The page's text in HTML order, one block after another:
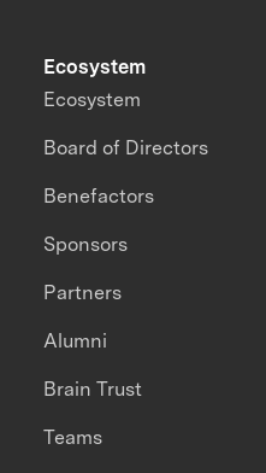
Ecosystem
Ecosystem
Board of Directors
Benefactors
Sponsors
Partners
Alumni
Brain Trust
Teams